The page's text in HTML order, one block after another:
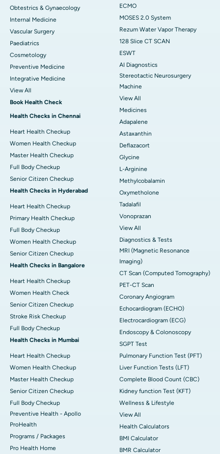
Obtestrics & Gynaecology
Internal Medicine
Vascular Surgery
Paediatrics
Cosmetology
Preventive Medicine
Integrative Medicine
View All
Book Health Check
Health Checks in Chennai
Heart Health Checkup
Women Health Checkup
Master Health Checkup
Full Body Checkup
Senior Citizen Checkup
Health Checks in Hyderabad
Heart Health Checkup
Primary Health Checkup
Full Body Checkup
Women Health Checkup
Senior Citizen Checkup
Health Checks in Bangalore
Heart Health Checkup
Women Health Check
Senior Citizen Checkup
Stroke Risk Checkup
Full Body Checkup
Health Checks in Mumbai
Heart Health Checkup
Women Health Checkup
Master Health Checkup
Senior Citizen Checkup
Full Body Checkup
Preventive Health - Apollo
ProHealth
Programs / Packages
Pro Health Home
ECMO
MOSES 2.0 System
Rezum Water Vapor Therapy
128 Slice CT SCAN
ESWT
AI Diagnostics
Stereotactic Neurosurgery
Machine
View All
Medicines
Adapalene
Astaxanthin
Deflazacort
Glycine
L-Arginine
Methylcobalamin
Oxymetholone
Tadalafil
Vonoprazan
View All
Diagnostics & Tests
MRI (Magnetic Resonance
Imaging)
CT Scan (Computed Tomography)
PET-CT Scan
Coronary Angiogram
Echocardiogram (ECHO)
Electrocardiogram (ECG)
Endoscopy & Colonoscopy
SGPT Test
Pulmonary Function Test (PFT)
Liver Function Tests (LFT)
Complete Blood Count (CBC)
Kidney function Test (KFT)
Wellness & Lifestyle
View All
Health Calculators
BMI Calculator
BMR Calculator